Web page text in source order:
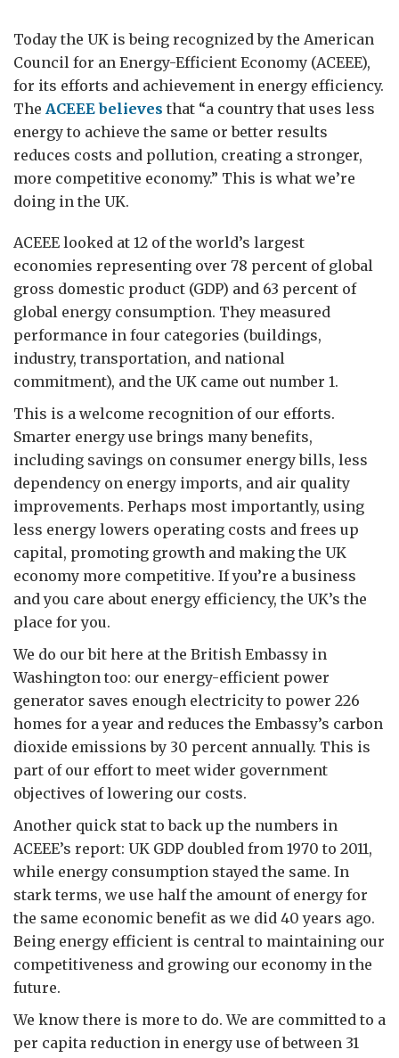
Today the UK is being recognized by the American
Council for an Energy-Efficient Economy (ACEEE),
for its efforts and achievement in energy efficiency.
The ACEEE believes that “a country that uses less
energy to achieve the same or better results
reduces costs and pollution, creating a stronger,
more competitive economy.” This is what we’re
doing in the UK.
ACEEE looked at 12 of the world’s largest
economies representing over 78 percent of global
gross domestic product (GDP) and 63 percent of
global energy consumption. They measured
performance in four categories (buildings,
industry, transportation, and national
commitment), and the UK came out number 1.
This is a welcome recognition of our efforts.
Smarter energy use brings many benefits,
including savings on consumer energy bills, less
dependency on energy imports, and air quality
improvements. Perhaps most importantly, using
less energy lowers operating costs and frees up
capital, promoting growth and making the UK
economy more competitive. If you’re a business
and you care about energy efficiency, the UK’s the
place for you.
We do our bit here at the British Embassy in
Washington too: our energy-efficient power
generator saves enough electricity to power 226
homes for a year and reduces the Embassy’s carbon
dioxide emissions by 30 percent annually. This is
part of our effort to meet wider government
objectives of lowering our costs.
Another quick stat to back up the numbers in
ACEEE’s report: UK GDP doubled from 1970 to 2011,
while energy consumption stayed the same. In
stark terms, we use half the amount of energy for
the same economic benefit as we did 40 years ago.
Being energy efficient is central to maintaining our
competitiveness and growing our economy in the
future.
We know there is more to do. We are committed to a
per capita reduction in energy use of between 31